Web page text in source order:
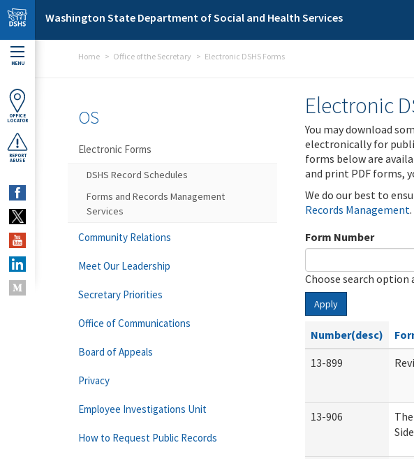
Skip to main content
Washington State Department of Social and Health Services
MENU
OFFICE
LOCATOR
REPORT
ABUSE
Home Office of the Secretary Electronic DSHS Forms
Electronic
You may download
electronically for
forms below are
and print PDF forms,
We do our best to
Records Management.
Form Number
Choose search
Apply
Number(desc)
13-899
13-906
OS
Electronic Forms
DSHS Record Schedules
Forms and Records Management
Services
Community Relations
Meet Our Leadership
Secretary Priorities
Office of Communications
Board of Appeals
Privacy
Employee Investigations Unit
How to Request Public Records